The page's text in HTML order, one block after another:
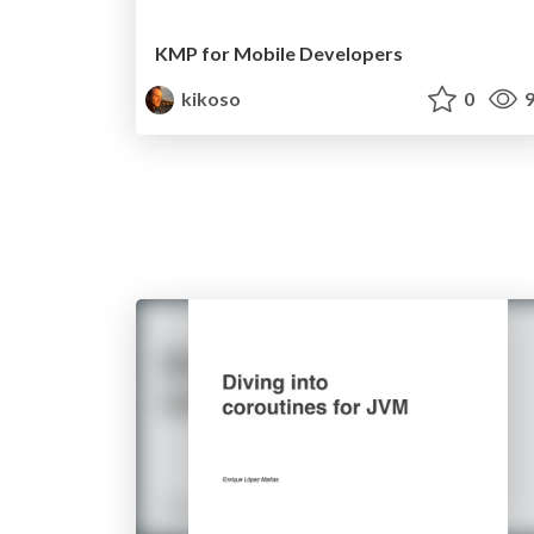
KMP for Mobile Developers
kikoso
0